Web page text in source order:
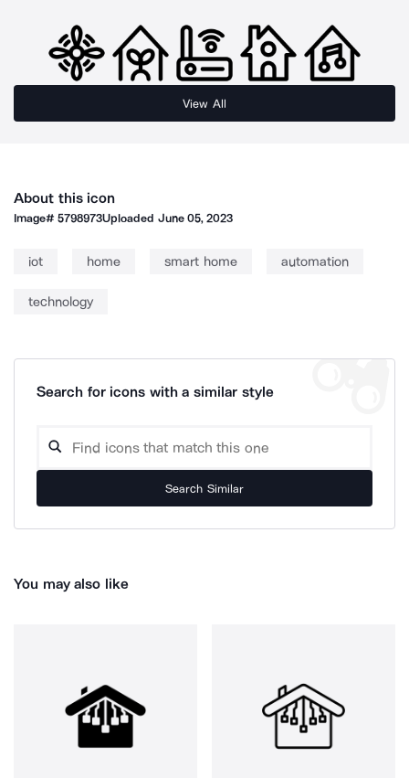
View All
About this icon
Image#5798973Uploaded June 05, 2023
iot home smart home automation
technology
Search for icons with a similar style
Search Similar
You may also like